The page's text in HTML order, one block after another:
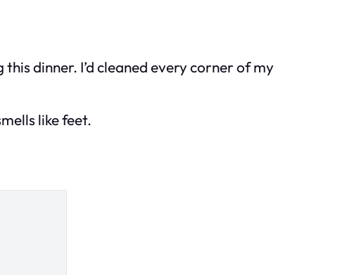
dinner. I’d cleaned every corner of my
like feet.